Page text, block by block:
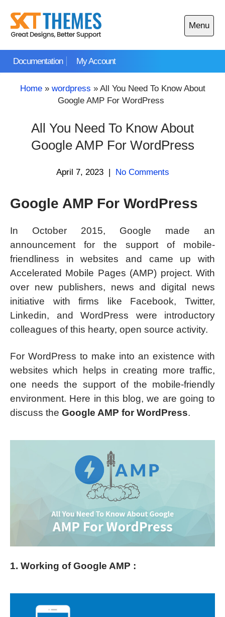
content
Documentation My Account
Menu
Open
main
Home» wordpress » All You Need To Know About
Google AMP For WordPress
All You Need To Know About
Google AMP For WordPress
April 7, 2023 | No Comments
Google AMP For WordPress
In October 2015, Google made an
announcement for the support of mobile-
friendliness in websites and came up with
Accelerated Mobile Pages (AMP) project. With
over new publishers, news and digital news
initiative with firms like Facebook, Twitter,
Linkedin, and WordPress were introductory
colleagues of this hearty, open source activity.
For WordPress to make into an existence with
websites which helps in creating more traffic,
one needs the support of the mobile-friendly
environment. Here in this blog, we are going to
discuss the Google AMP for WordPress.
1. Working of Google AMP :